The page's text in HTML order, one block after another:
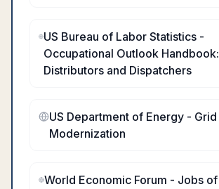
US Bureau of Labor Statistics -
Occupational Outlook
Distributors and Dispatchers
US Department of Energy - Grid
Modernization
World Economic Forum - Jobs of